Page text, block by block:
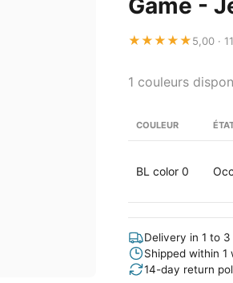
Game -
★★★★★5,00 ·
1 couleurs
COULEUR
BL color 0
Delivery in 1 to
Shipped within 1
14-day return